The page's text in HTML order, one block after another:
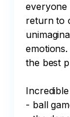
everyone
return to
the best
- ball